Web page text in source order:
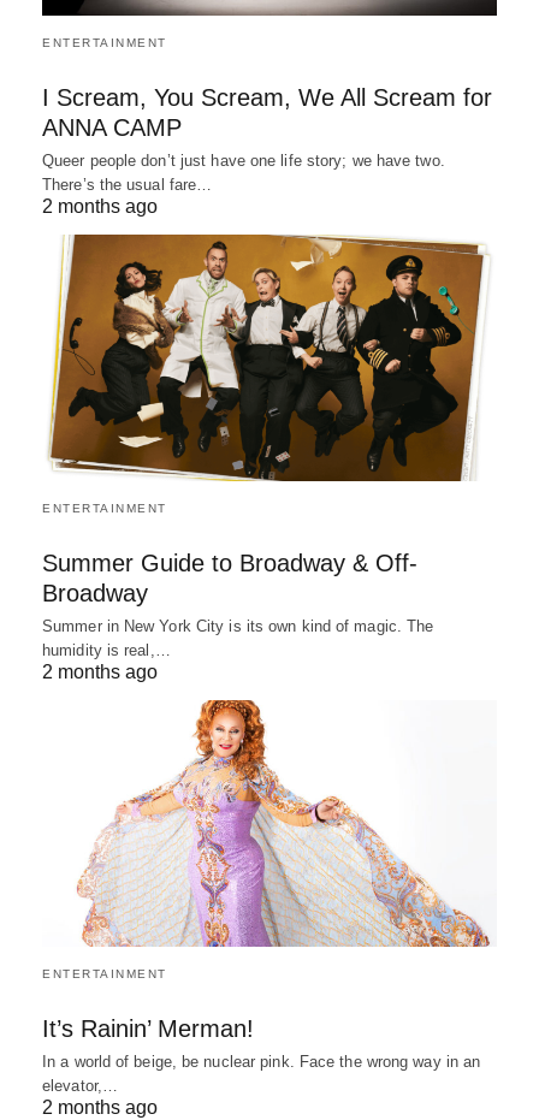
ENTERTAINMENT
I Scream, You Scream, We All Scream for
ANNA CAMP
Queer people don’t just have one life story; we have two.
There’s the usual fare…
2 months ago
ENTERTAINMENT
Summer Guide to Broadway & Off-
Broadway
Summer in New York City is its own kind of magic. The
humidity is real,…
2 months ago
ENTERTAINMENT
It’s Rainin’ Merman!
In a world of beige, be nuclear pink. Face the wrong way in an
elevator,…
2 months ago